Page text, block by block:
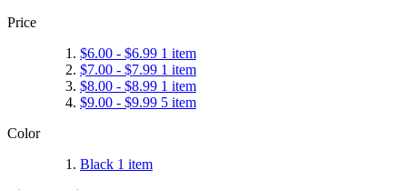
Price
$6.00 - $6.99 1 item
$7.00 - $7.99 1 item
$8.00 - $8.99 1 item
$9.00 - $9.99 5 item
Color
Black 1 item